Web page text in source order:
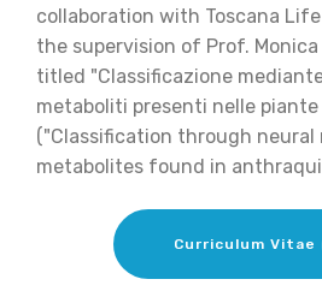
collaboration with Toscana
the supervision of Prof.
titled "Classificazione
metaboliti presenti nelle
("Classification through
metabolites found in
Curriculum Vitae